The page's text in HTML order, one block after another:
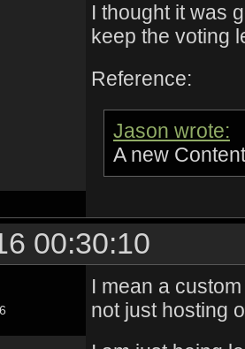
I thought it was
keep the voting
Reference:
Jason wrote:
A new
00:30:10
I mean a
not just hosting